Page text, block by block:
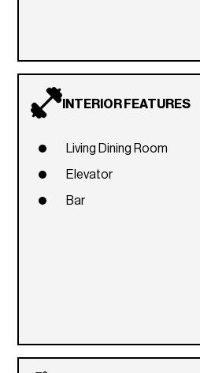
INTERIOR FEATURES
Living Dining Room
Elevator
Bar